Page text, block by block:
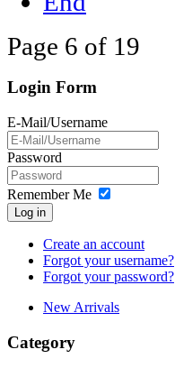
Page 6 of 19
Login Form
E-Mail/Username
Password
Remember Me
Log in
Create an account
Forgot your username?
Forgot your password?
New Arrivals
Category